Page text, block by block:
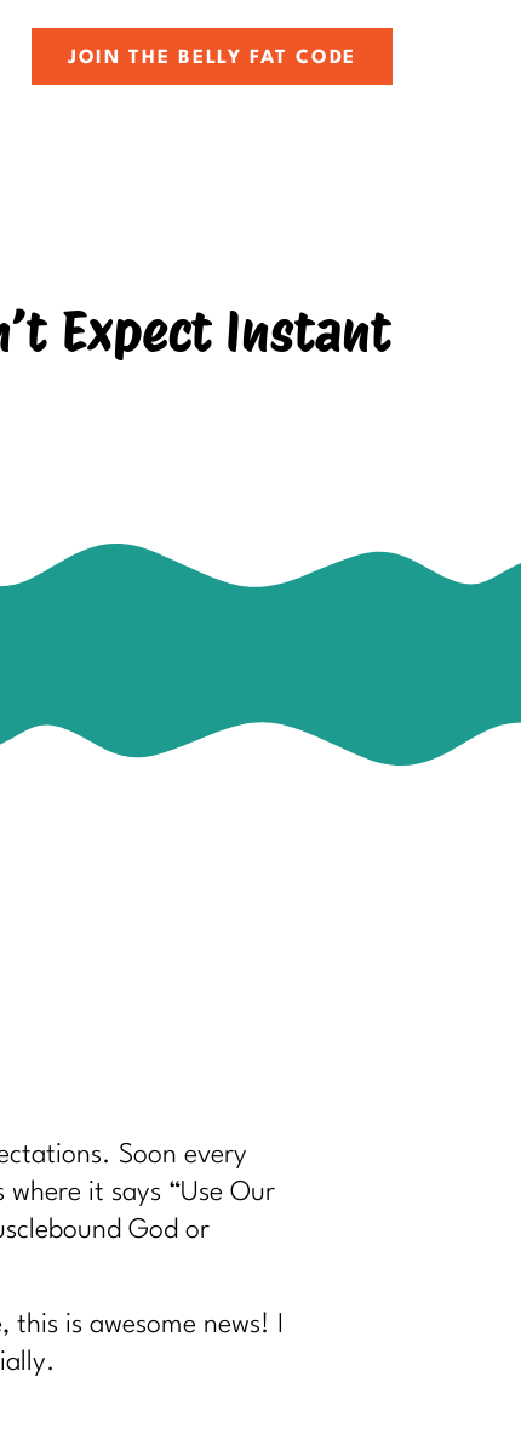
JOIN THE BELLY FAT CODE
Expect Instant
Soon every
where it says “Use Our
God or
is awesome news! I